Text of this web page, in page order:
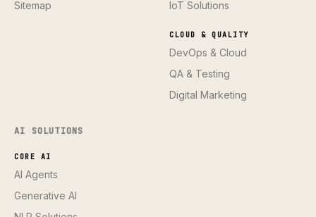
Sitemap
IoT Solutions
CLOUD & QUALITY
DevOps & Cloud
QA & Testing
Digital Marketing
AI SOLUTIONS
CORE AI
AI Agents
Generative AI